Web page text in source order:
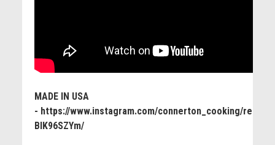
MADE IN USA
- https://www.instagram.com/connerton_cooking/reel/C-
BIK96SZYm/